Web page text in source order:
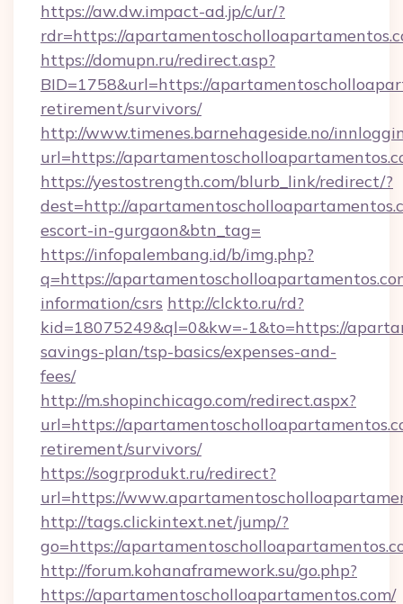
https://aw.dw.impact-ad.jp/c/ur/?
rdr=https://
https://domupn.ru/redirect.asp?
BID=1758&url=https://
retirement/survivors/
http://www.timenes.barnehageside.no/
url=https://
https://yestostrength.com/blurb_link/redirect/?
dest=http://
escort-in-gurgaon&btn_tag=
https://infopalembang.id/b/img.php?
q=https://
information/csrs http://clckto.ru/rd?
kid=18075249&ql=0&kw=-1&to=https://
savings-plan/tsp-basics/expenses-and-
fees/
http://m.shopinchicago.com/redirect.aspx?
url=https://
retirement/survivors/
https://sogrprodukt.ru/redirect?
url=https://
http://tags.clickintext.net/jump/?
go=https://
http://forum.kohanaframework.su/go.php?
https://apartamentoscholloapartamentos.com/